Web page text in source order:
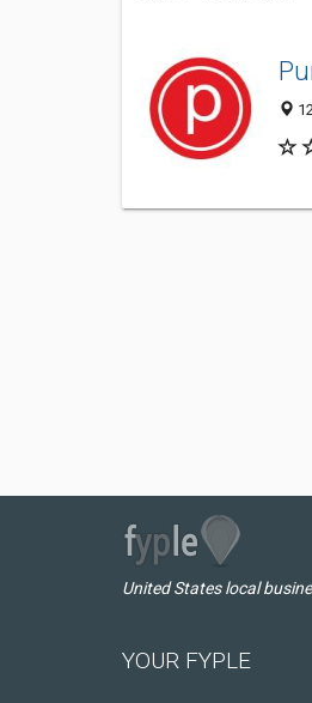
United States local
YOUR FYPLE